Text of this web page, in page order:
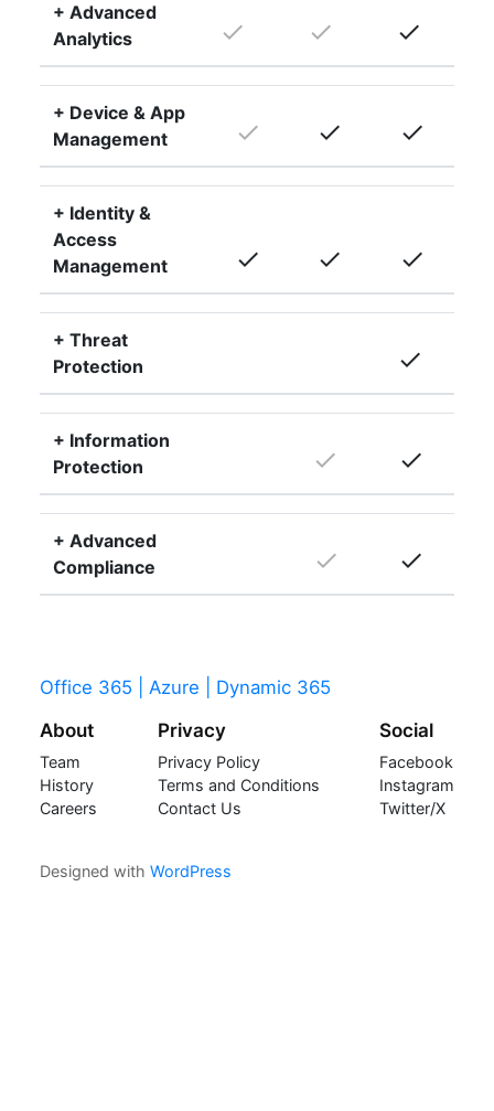
+ Advanced
Analytics
done done done
+ Device & App
Management
done done done
+ Identity &
Access
Management
done done done
+ Threat
Protection
done
+ Information
Protection
done done
+ Advanced
Compliance
done done
Office 365 | Azure | Dynamic 365
About
Team
History
Careers
Privacy
Privacy Policy
Terms and Conditions
Contact Us
Social
Facebook
Instagram
Twitter/X
Designed with WordPress